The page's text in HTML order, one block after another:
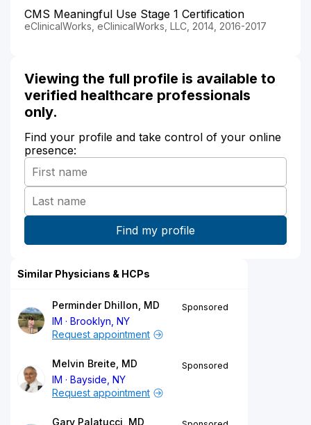
CMS Meaningful Use Stage 1 Certification
eClinicalWorks, eClinicalWorks, LLC, 2014, 2016-2017
Viewing the full profile is available to
verified healthcare professionals
only.
Find your profile and take control of your online
presence:
Similar Physicians & HCPs
Perminder Dhillon, MD
IM
Brooklyn, NY
Sponsored
Request appointment
Melvin Breite, MD
IM
Bayside, NY
Sponsored
Request appointment
Gary Palatucci, MD